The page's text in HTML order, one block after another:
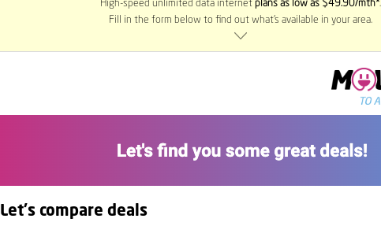
High-speed unlimited data internet plans as low as $49.90/mth*.
Fill in the form below to find out what’s available in your area.
Let's compare deals